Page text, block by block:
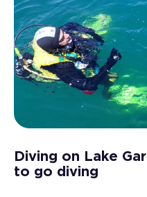
Diving on Lake
to go diving